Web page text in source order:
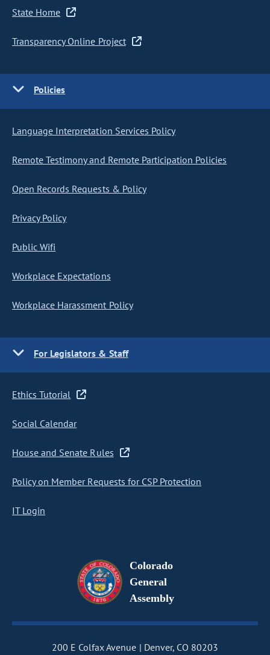
State Home
Transparency Online Project
Policies
Language Interpretation Services Policy
Remote Testimony and Remote Participation Policies
Open Records Requests & Policy
Privacy Policy
Public Wifi
Workplace Expectations
Workplace Harassment Policy
For Legislators & Staff
Ethics Tutorial
Social Calendar
House and Senate Rules
Policy on Member Requests for CSP Protection
IT Login
Colorado
General
Assembly
200 E Colfax Avenue Denver, CO 80203